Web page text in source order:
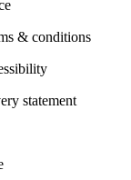
& conditions
statement